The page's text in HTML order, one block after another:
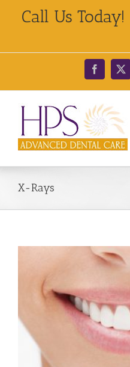
Call Us Today!
Facebook
X
X-Rays